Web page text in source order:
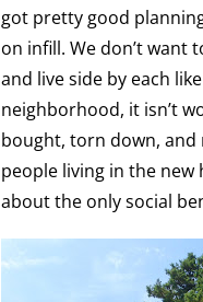
got pretty good
on infill. We don’t
and live side by each
neighborhood, it isn’t
bought, torn down, and
people living in the new
about the only social